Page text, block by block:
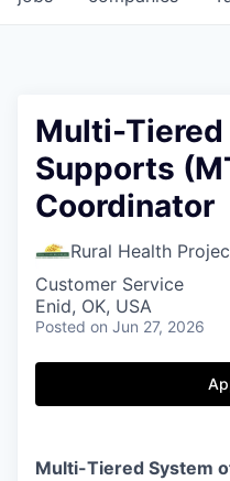
Multi-
Supports
Coordinator
Rural Health
Customer Service
Enid, OK, USA
Posted on Jun 27, 2026
Multi-Tiered System